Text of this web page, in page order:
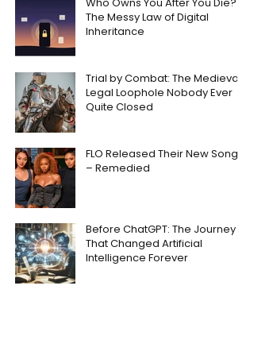
The Messy Law of Digital
Inheritance
Trial by Combat: The Medieval
Legal Loophole Nobody Ever
Quite Closed
FLO Released Their New Song
– Remedied
Before ChatGPT: The Journey
That Changed Artificial
Intelligence Forever